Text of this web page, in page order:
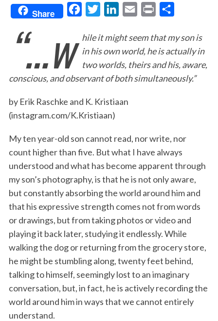
Share
c
e
b
o
o
k
i
t
t
e
r
n
k
e
d
a
i
l
i
n
t
a
r
e
“…w
hile it might seem that my son is
in his own world, he is actually in
two worlds, theirs and his, aware,
conscious, and observant of both simultaneously.”
by Erik Raschke and K. Kristiaan
(instagram.com/K.Kristiaan)
My ten year-old son cannot read, nor write, nor
count higher than five. But what I have always
understood and what has become apparent through
my son’s photography, is that he is not only aware,
but constantly absorbing the world around him and
that his expressive strength comes not from words
or drawings, but from taking photos or video and
playing it back later, studying it endlessly. While
walking the dog or returning from the grocery store,
he might be stumbling along, twenty feet behind,
talking to himself, seemingly lost to an imaginary
conversation, but, in fact, he is actively recording the
world around him in ways that we cannot entirely
understand.